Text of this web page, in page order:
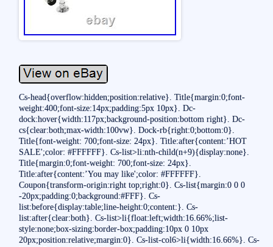
Cs-head{overflow:hidden;position:relative}. Title{margin:0;font-
weight:400;font-size:14px;padding:5px 10px}. Dc-
dock:hover{width:117px;background-position:bottom right}. Dc-
cs{clear:both;max-width:100vw}. Dock-rb{right:0;bottom:0}.
Title{font-weight: 700;font-size: 24px}. Title:after{content:’HOT
SALE';color: #FFFFFF}. Cs-list>li:nth-child(n+9){display:none}.
Title{margin:0;font-weight: 700;font-size: 24px}.
Title:after{content:’You may like';color: #FFFFFF}.
Coupon{transform-origin:right top;right:0}. Cs-list{margin:0 0 0
-20px;padding:0;background:#FFF}. Cs-
list:before{display:table;line-height:0;content:}. Cs-
list:after{clear:both}. Cs-list>li{float:left;width:16.66%;list-
style:none;box-sizing:border-box;padding:10px 0 10px
20px;position:relative;margin:0}. Cs-list-col6>li{width:16.66%}. Cs-